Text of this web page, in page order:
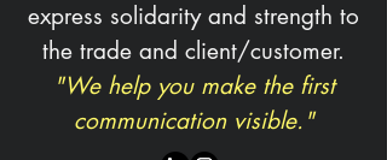
express solidarity and strength to
the trade and client/customer.
"We help you make the first
communication visible."